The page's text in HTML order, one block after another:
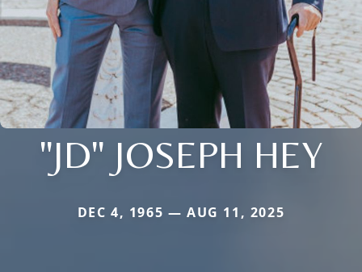
"JD" JOSEPH HEY
DEC 4, 1965 — AUG 11, 2025